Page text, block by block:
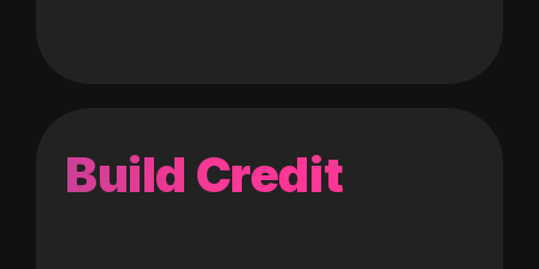
Build Credit